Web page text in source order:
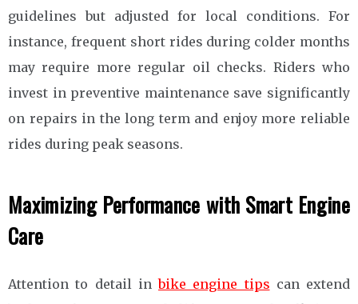
guidelines but adjusted for local conditions. For
instance, frequent short rides during colder months
may require more regular oil checks. Riders who
invest in preventive maintenance save significantly
on repairs in the long term and enjoy more reliable
rides during peak seasons.
Maximizing Performance with Smart Engine
Care
Attention to detail inbike engine tips can extend